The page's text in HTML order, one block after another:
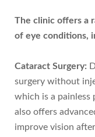
The clinic offers a
of eye conditions,
Cataract Surgery:
surgery without
which is a painless
also offers
improve vision